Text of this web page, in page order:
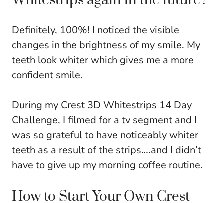
Definitely, 100%! I noticed the visible
changes in the brightness of my smile. My
teeth look whiter which gives me a more
confident smile.
During my Crest 3D Whitestrips 14 Day
Challenge, I filmed for a tv segment and I
was so grateful to have noticeably whiter
teeth as a result of the strips….and I didn’t
have to give up my morning coffee routine.
How to Start Your Own Crest